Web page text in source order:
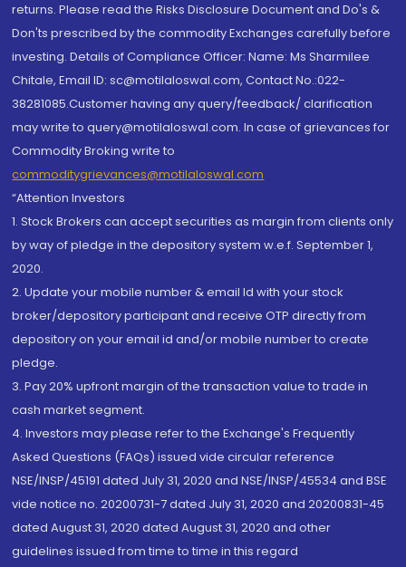
returns. Please read the Risks Disclosure Document and Do's &
Don'ts prescribed by the commodity Exchanges carefully before
investing. Details of Compliance Officer: Name: Ms Sharmilee
Chitale, Email ID: sc@motilaloswal.com, Contact No.:022-
38281085.Customer having any query/feedback/ clarification
may write to query@motilaloswal.com. In case of grievances for
Commodity Broking write to
commoditygrievances@motilaloswal.com
“Attention Investors
1. Stock Brokers can accept securities as margin from clients only
by way of pledge in the depository system w.e.f. September 1,
2020.
2. Update your mobile number & email Id with your stock
broker/depository participant and receive OTP directly from
depository on your email id and/or mobile number to create
pledge.
3. Pay 20% upfront margin of the transaction value to trade in
cash market segment.
4. Investors may please refer to the Exchange's Frequently
Asked Questions (FAQs) issued vide circular reference
NSE/INSP/45191 dated July 31, 2020 and NSE/INSP/45534 and BSE
vide notice no. 20200731-7 dated July 31, 2020 and 20200831-45
dated August 31, 2020 dated August 31, 2020 and other
guidelines issued from time to time in this regard